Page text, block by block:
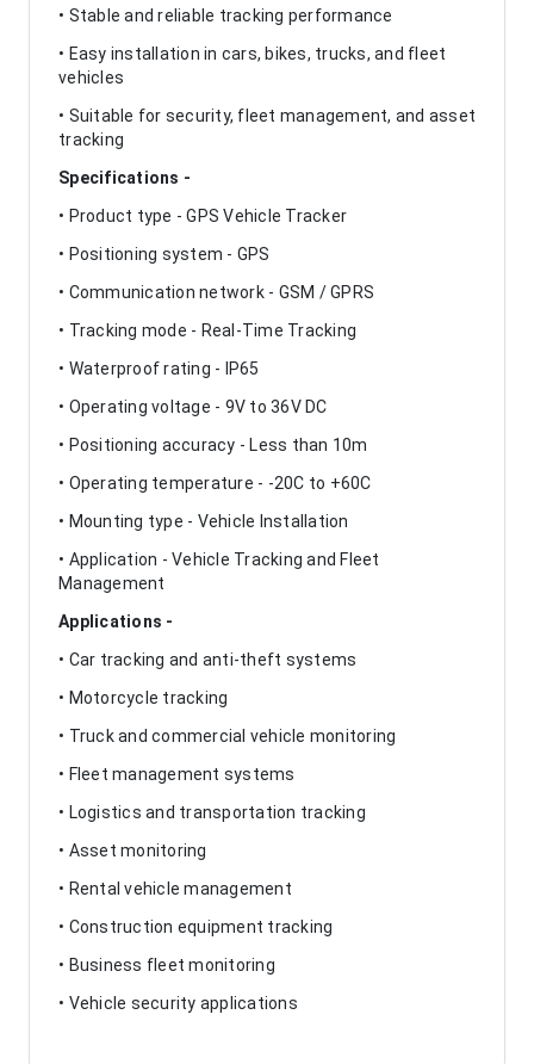
• Stable and reliable tracking performance
• Easy installation in cars, bikes, trucks, and fleet
vehicles
• Suitable for security, fleet management, and asset
tracking
Specifications -
• Product type - GPS Vehicle Tracker
• Positioning system - GPS
• Communication network - GSM / GPRS
• Tracking mode - Real-Time Tracking
• Waterproof rating - IP65
• Operating voltage - 9V to 36V DC
• Positioning accuracy - Less than 10m
• Operating temperature - -20C to +60C
• Mounting type - Vehicle Installation
• Application - Vehicle Tracking and Fleet
Management
Applications -
• Car tracking and anti-theft systems
• Motorcycle tracking
• Truck and commercial vehicle monitoring
• Fleet management systems
• Logistics and transportation tracking
• Asset monitoring
• Rental vehicle management
• Construction equipment tracking
• Business fleet monitoring
• Vehicle security applications